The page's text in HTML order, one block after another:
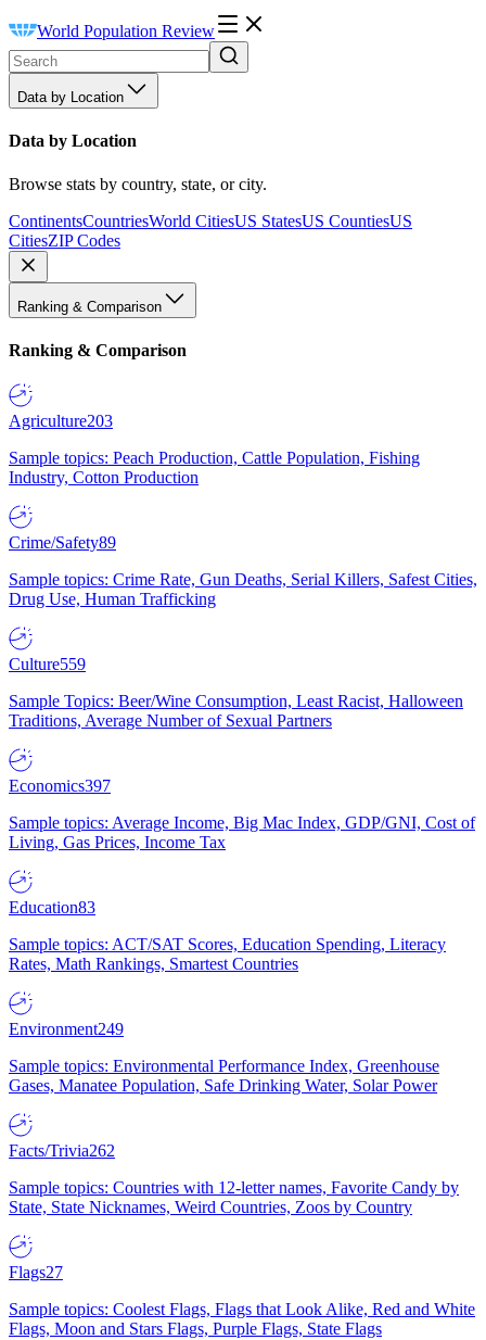
World Population Review
Data by Location
Data by Location
Browse stats by country, state, or city.
ContinentsCountriesWorld CitiesUS StatesUS CountiesUS
CitiesZIP Codes
Ranking & Comparison
Ranking & Comparison
Agriculture203
Sample topics: Peach Production, Cattle Population, Fishing
Industry, Cotton Production
Crime/Safety89
Sample topics: Crime Rate, Gun Deaths, Serial Killers, Safest Cities,
Drug Use, Human Trafficking
Culture559
Sample Topics: Beer/Wine Consumption, Least Racist, Halloween
Traditions, Average Number of Sexual Partners
Economics397
Sample topics: Average Income, Big Mac Index, GDP/GNI, Cost of
Living, Gas Prices, Income Tax
Education83
Sample topics: ACT/SAT Scores, Education Spending, Literacy
Rates, Math Rankings, Smartest Countries
Environment249
Sample topics: Environmental Performance Index, Greenhouse
Gases, Manatee Population, Safe Drinking Water, Solar Power
Facts/Trivia262
Sample topics: Countries with 12-letter names, Favorite Candy by
State, State Nicknames, Weird Countries, Zoos by Country
Flags27
Sample topics: Coolest Flags, Flags that Look Alike, Red and White
Flags, Moon and Stars Flags, Purple Flags, State Flags